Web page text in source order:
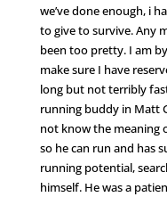
we’ve done enough, i
to give to survive. Any
been too pretty. I am
make sure I have
long but not terribly
running buddy in Matt
not know the meaning
so he can run and has
running potential,
himself. He was a